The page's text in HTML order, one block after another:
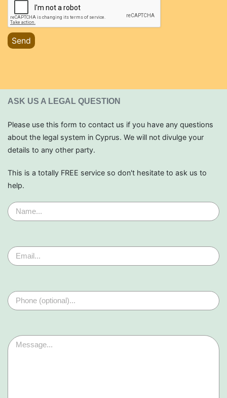
Send
ASK US A LEGAL QUESTION
Please use this form to contact us if you have any questions
about the legal system in Cyprus. We will not divulge your
details to any other party.
This is a totally FREE service so don't hesitate to ask us to
help.